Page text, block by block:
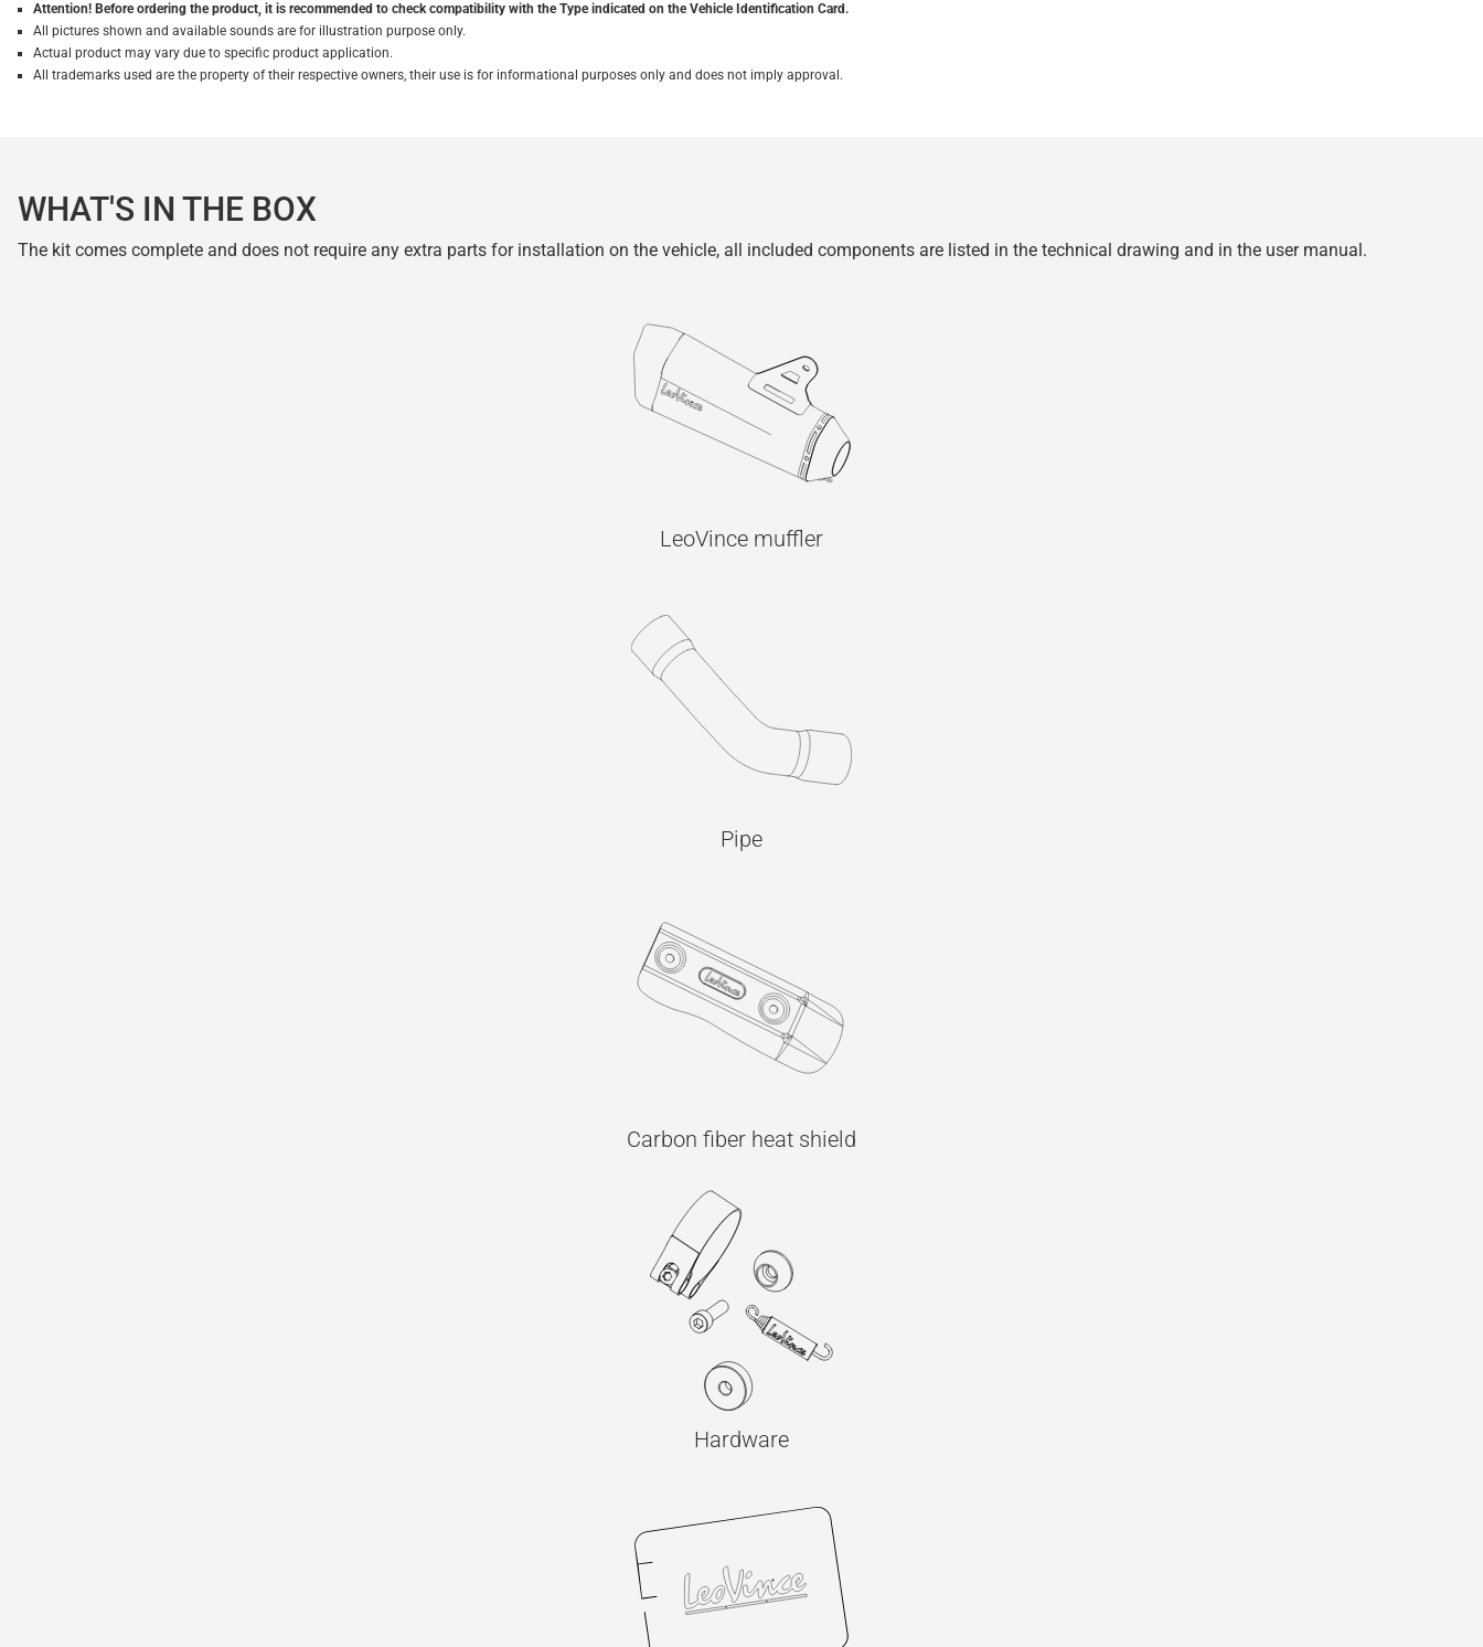
Attention! Before ordering the product, it is recommended to check compatibility with the Type indicated on the Vehicle Identification Card.
All pictures shown and available sounds are for illustration purpose only.
Actual product may vary due to specific product application.
All trademarks used are the property of their respective owners, their use is for informational purposes only and does not imply approval.
WHAT'S IN THE BOX
The kit comes complete and does not require any extra parts for installation on the vehicle, all included components are listed in the technical drawing and in the user manual.
LeoVince muffler
Pipe
Carbon fiber heat shield
Hardware